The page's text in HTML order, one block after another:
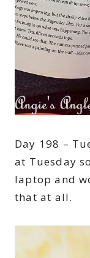
Day 198 –
at Tuesday
laptop and
that at all.